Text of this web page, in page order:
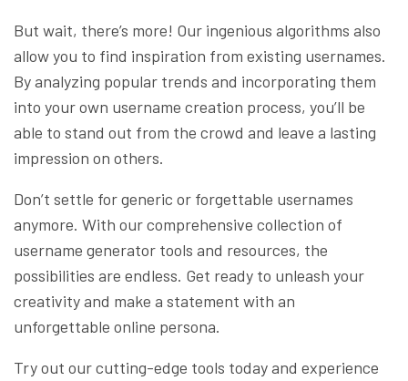
But wait, there’s more! Our ingenious algorithms also
allow you to find inspiration from existing usernames.
By analyzing popular trends and incorporating them
into your own username creation process, you’ll be
able to stand out from the crowd and leave a lasting
impression on others.
Don’t settle for generic or forgettable usernames
anymore. With our comprehensive collection of
username generator tools and resources, the
possibilities are endless. Get ready to unleash your
creativity and make a statement with an
unforgettable online persona.
Try out our cutting-edge tools today and experience